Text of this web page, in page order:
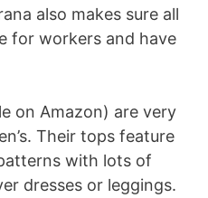
also makes sure all
for workers and have
on Amazon) are very
Their tops feature
with lots of
dresses or leggings.